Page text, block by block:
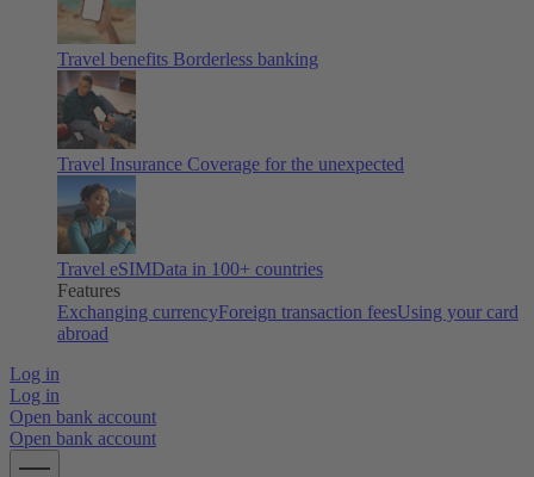
Travel benefits Borderless banking
Travel Insurance Coverage for the unexpected
Travel eSIMData in 100+ countries
Features
Exchanging currencyForeign transaction feesUsing your card
abroad
Log in
Log in
Open bank account
Open bank account